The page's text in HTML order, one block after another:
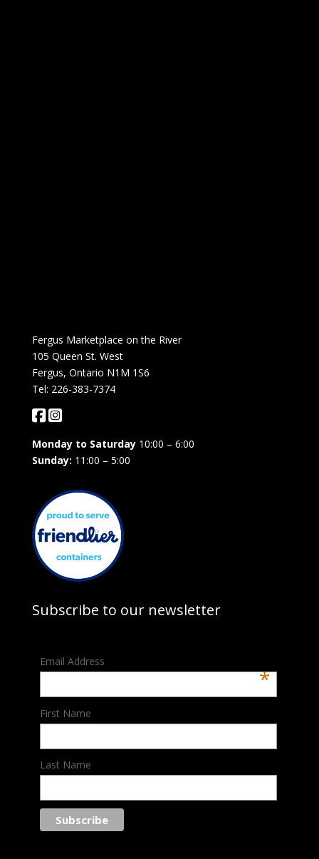
Fergus Marketplace on the River
105 Queen St. West
Fergus, Ontario N1M 1S6
Tel: 226-383-7374
Monday to Saturday10:00 – 6:00
Sunday: 11:00 – 5:00
Subscribe to our newsletter
Email Address
*
First Name
Last Name